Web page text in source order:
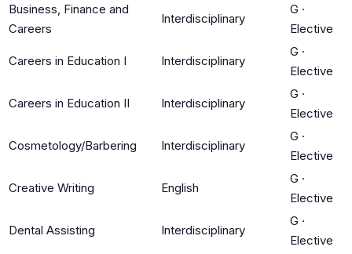
Business, Finance and
Careers
Interdisciplinary
G ·
Elective
Careers in Education I Interdisciplinary
G ·
Elective
Careers in Education II Interdisciplinary
G ·
Elective
Cosmetology/Barbering Interdisciplinary
G ·
Elective
Creative Writing English
G ·
Elective
Dental Assisting Interdisciplinary
G ·
Elective